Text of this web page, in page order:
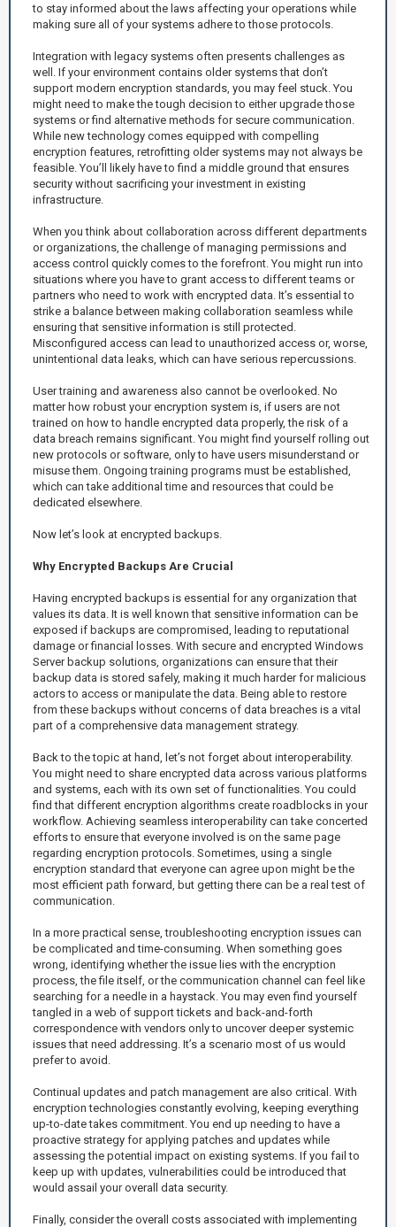
to stay informed about the laws affecting your operations while
making sure all of your systems adhere to those protocols.
Integration with legacy systems often presents challenges as
well. If your environment contains older systems that don’t
support modern encryption standards, you may feel stuck. You
might need to make the tough decision to either upgrade those
systems or find alternative methods for secure communication.
While new technology comes equipped with compelling
encryption features, retrofitting older systems may not always be
feasible. You’ll likely have to find a middle ground that ensures
security without sacrificing your investment in existing
infrastructure.
When you think about collaboration across different departments
or organizations, the challenge of managing permissions and
access control quickly comes to the forefront. You might run into
situations where you have to grant access to different teams or
partners who need to work with encrypted data. It’s essential to
strike a balance between making collaboration seamless while
ensuring that sensitive information is still protected.
Misconfigured access can lead to unauthorized access or, worse,
unintentional data leaks, which can have serious repercussions.
User training and awareness also cannot be overlooked. No
matter how robust your encryption system is, if users are not
trained on how to handle encrypted data properly, the risk of a
data breach remains significant. You might find yourself rolling out
new protocols or software, only to have users misunderstand or
misuse them. Ongoing training programs must be established,
which can take additional time and resources that could be
dedicated elsewhere.
Now let’s look at encrypted backups.
Why Encrypted Backups Are Crucial
Having encrypted backups is essential for any organization that
values its data. It is well known that sensitive information can be
exposed if backups are compromised, leading to reputational
damage or financial losses. With secure and encrypted Windows
Server backup solutions, organizations can ensure that their
backup data is stored safely, making it much harder for malicious
actors to access or manipulate the data. Being able to restore
from these backups without concerns of data breaches is a vital
part of a comprehensive data management strategy.
Back to the topic at hand, let’s not forget about interoperability.
You might need to share encrypted data across various platforms
and systems, each with its own set of functionalities. You could
find that different encryption algorithms create roadblocks in your
workflow. Achieving seamless interoperability can take concerted
efforts to ensure that everyone involved is on the same page
regarding encryption protocols. Sometimes, using a single
encryption standard that everyone can agree upon might be the
most efficient path forward, but getting there can be a real test of
communication.
In a more practical sense, troubleshooting encryption issues can
be complicated and time-consuming. When something goes
wrong, identifying whether the issue lies with the encryption
process, the file itself, or the communication channel can feel like
searching for a needle in a haystack. You may even find yourself
tangled in a web of support tickets and back-and-forth
correspondence with vendors only to uncover deeper systemic
issues that need addressing. It’s a scenario most of us would
prefer to avoid.
Continual updates and patch management are also critical. With
encryption technologies constantly evolving, keeping everything
up-to-date takes commitment. You end up needing to have a
proactive strategy for applying patches and updates while
assessing the potential impact on existing systems. If you fail to
keep up with updates, vulnerabilities could be introduced that
would assail your overall data security.
Finally, consider the overall costs associated with implementing